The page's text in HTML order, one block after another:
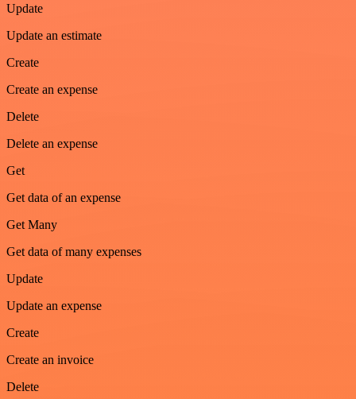
Update
Update an estimate
Create
Create an expense
Delete
Delete an expense
Get
Get data of an expense
Get Many
Get data of many expenses
Update
Update an expense
Create
Create an invoice
Delete